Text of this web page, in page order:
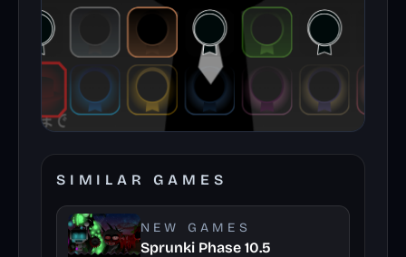
SIMILAR GAMES
NEW GAMES
Sprunki Phase 10.5